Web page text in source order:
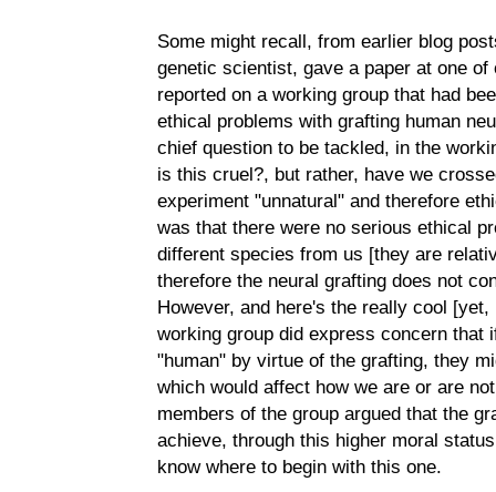
Some might recall, from earlier blog
genetic scientist, gave a paper at one of
reported on a working group that had
ethical problems with grafting human
chief question to be tackled, in the
is this cruel?, but rather, have we
experiment "unnatural" and therefore
was that there were no serious ethical
different species from us [they are
therefore the neural grafting does not
However, and here's the really cool
working group did express concern that
"human" by virtue of the grafting, they
which would affect how we are or are
members of the group argued that the
achieve, through this higher moral
know where to begin with this one.